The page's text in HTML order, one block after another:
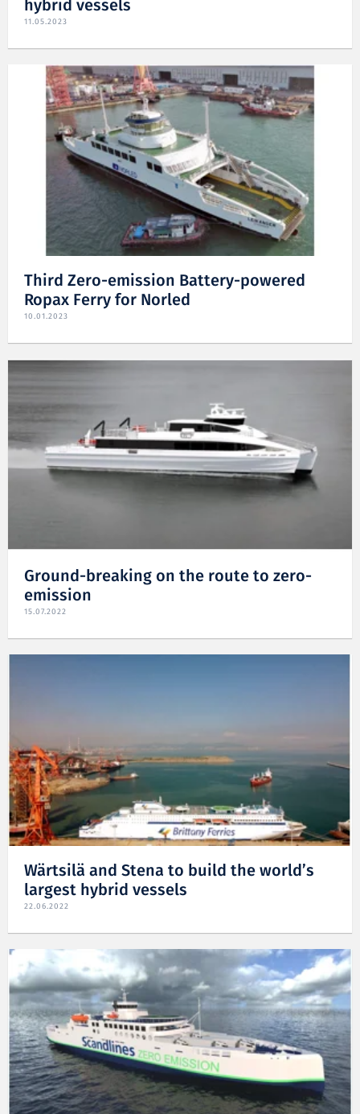
hybrid vessels
11.05.2023
Third Zero-emission Battery-powered
Ropax Ferry for Norled
10.01.2023
Ground-breaking on the route to zero-
emission
15.07.2022
Wärtsilä and Stena to build the world’s
largest hybrid vessels
22.06.2022